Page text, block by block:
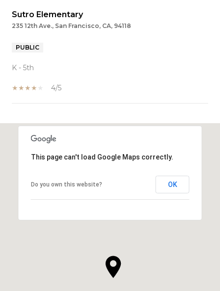
Sutro Elementary
235 12th Ave., San Francisco, CA, 94118
PUBLIC
K - 5th
4/5
This page can't load Google Maps correctly.
Do you own this website? OK